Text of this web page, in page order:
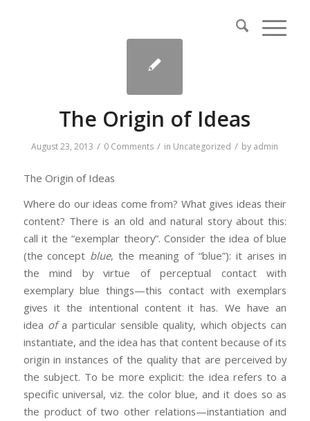
The Origin of Ideas
August 23, 2013 / 0 Comments / in Uncategorized / by admin
The Origin of Ideas
Where do our ideas come from? What gives ideas their
content? There is an old and natural story about this:
call it the “exemplar theory”. Consider the idea of blue
(the concept blue, the meaning of “blue”): it arises in
the mind by virtue of perceptual contact with
exemplary blue things—this contact with exemplars
gives it the intentional content it has. We have an
idea ofa particular sensible quality, which objects can
instantiate, and the idea has that content because of its
origin in instances of the quality that are perceived by
the subject. To be more explicit: the idea refers to a
specific universal, viz. the color blue, and it does so as
the product of two other relations—instantiation and